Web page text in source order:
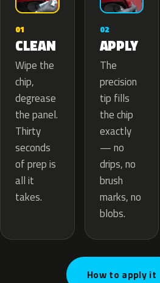
01
CLEAN
Wipe the
chip,
degrease
the panel.
Thirty
seconds
of prep is
all it
takes.
02
APPLY
The
precision
tip fills
the chip
exactly
— no
drips, no
brush
marks, no
blobs.
How to apply it